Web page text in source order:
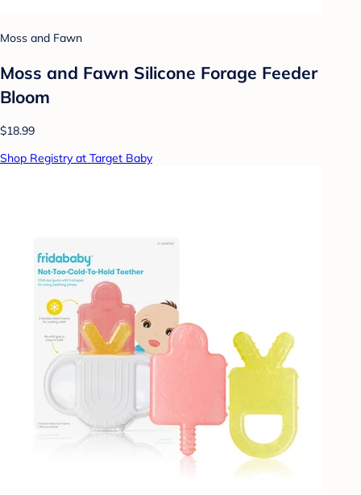
Moss and Fawn
Moss and Fawn Silicone Forage Feeder
Bloom
$18.99
Shop Registry at Target Baby